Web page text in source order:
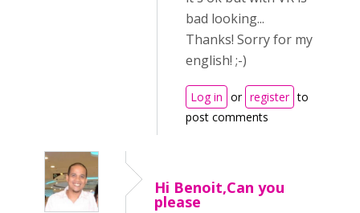
bad looking...
Thanks! Sorry for my
english! ;-)
Log in or register to
post comments
Hi Benoit,Can you
please